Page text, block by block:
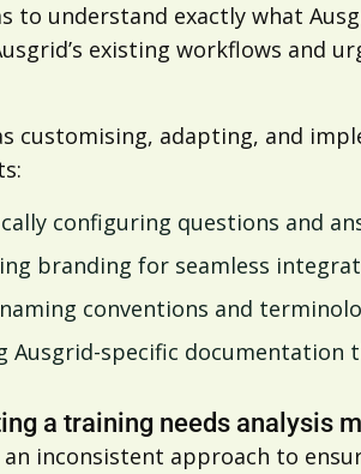
to understand exactly what
existing workflows and
customising, adapting, and
configuring questions and
branding for seamless
conventions and
Ausgrid-specific documentation
a training needs analysis
an inconsistent approach to